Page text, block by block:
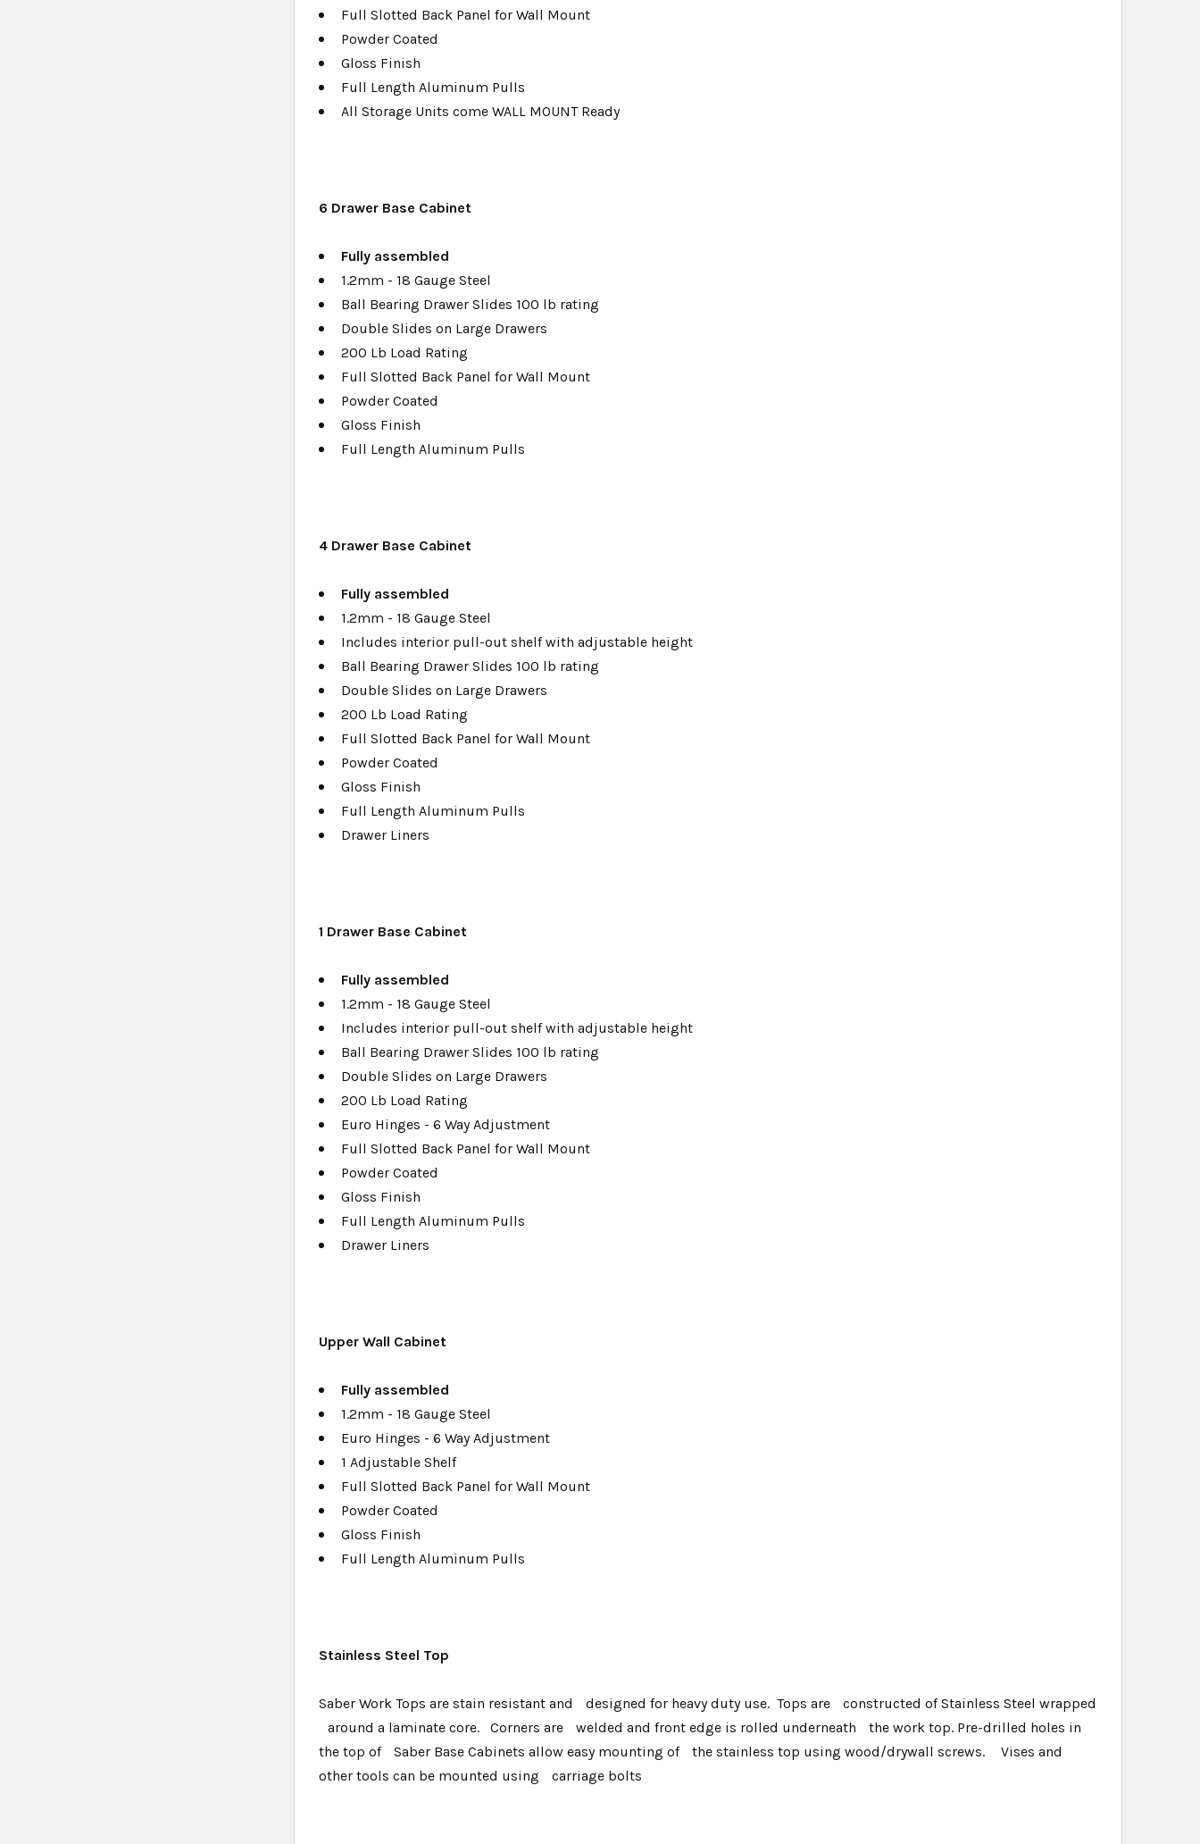
Full Slotted Back Panel for Wall Mount
Powder Coated
Gloss Finish
Full Length Aluminum Pulls
All Storage Units come WALL MOUNT Ready
6 Drawer Base Cabinet
Fully assembled
1.2mm - 18 Gauge Steel
Ball Bearing Drawer Slides 100 lb rating
Double Slides on Large Drawers
200 Lb Load Rating
Full Slotted Back Panel for Wall Mount
Powder Coated
Gloss Finish
Full Length Aluminum Pulls
4 Drawer Base Cabinet
Fully assembled
1.2mm - 18 Gauge Steel
Includes interior pull-out shelf with adjustable height
Ball Bearing Drawer Slides 100 lb rating
Double Slides on Large Drawers
200 Lb Load Rating
Full Slotted Back Panel for Wall Mount
Powder Coated
Gloss Finish
Full Length Aluminum Pulls
Drawer Liners
1 Drawer Base Cabinet
Fully assembled
1.2mm - 18 Gauge Steel
Includes interior pull-out shelf with adjustable height
Ball Bearing Drawer Slides 100 lb rating
Double Slides on Large Drawers
200 Lb Load Rating
Euro Hinges - 6 Way Adjustment
Full Slotted Back Panel for Wall Mount
Powder Coated
Gloss Finish
Full Length Aluminum Pulls
Drawer Liners
Upper Wall Cabinet
Fully assembled
1.2mm - 18 Gauge Steel
Euro Hinges - 6 Way Adjustment
1 Adjustable Shelf
Full Slotted Back Panel for Wall Mount
Powder Coated
Gloss Finish
Full Length Aluminum Pulls
Stainless Steel Top
Saber Work Tops are stain resistant and designed for heavy duty use. Tops are constructed of Stainless Steel wrapped
around a laminate core. Corners are welded and front edge is rolled underneath the work top. Pre-drilled holes in
the top of Saber Base Cabinets allow easy mounting of the stainless top using wood/drywall screws. Vises and
other tools can be mounted using carriage bolts